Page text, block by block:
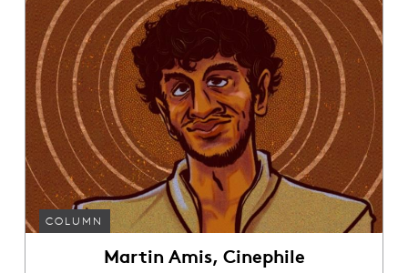
COLUMN
Martin Amis, Cinephile